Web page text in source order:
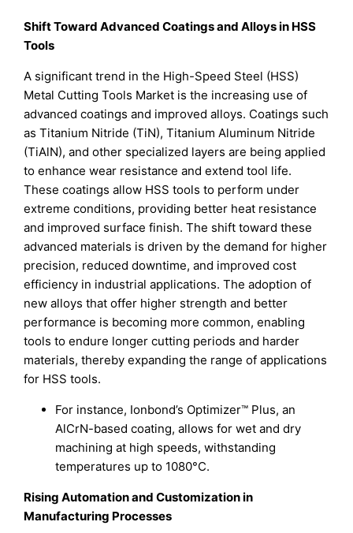
Shift Toward Advanced Coatings and Alloys in HSS
Tools
A significant trend in the High-Speed Steel (HSS)
Metal Cutting Tools Market is the increasing use of
advanced coatings and improved alloys. Coatings such
as Titanium Nitride (TiN), Titanium Aluminum Nitride
(TiAlN), and other specialized layers are being applied
to enhance wear resistance and extend tool life.
These coatings allow HSS tools to perform under
extreme conditions, providing better heat resistance
and improved surface finish. The shift toward these
advanced materials is driven by the demand for higher
precision, reduced downtime, and improved cost
efficiency in industrial applications. The adoption of
new alloys that offer higher strength and better
performance is becoming more common, enabling
tools to endure longer cutting periods and harder
materials, thereby expanding the range of applications
for HSS tools.
For instance, Ionbond’s Optimizer™ Plus, an
AlCrN-based coating, allows for wet and dry
machining at high speeds, withstanding
temperatures up to 1080°C.
Rising Automation and Customization in
Manufacturing Processes